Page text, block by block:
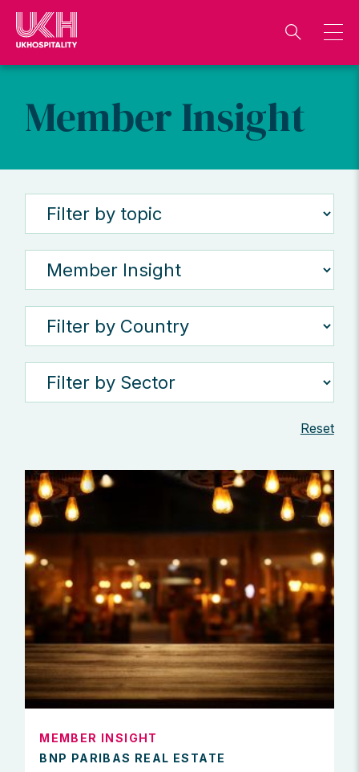
Skip
content
Member Insight
Reset
MEMBER INSIGHT
BNP PARIBAS REAL ESTATE